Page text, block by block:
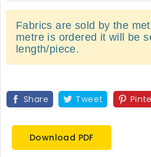
Fabrics are sold by the
metre is ordered it will be
length/piece.
Share Tweet
Download PDF